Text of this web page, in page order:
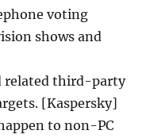
voting
shows and
related third-party
[Kaspersky]
to non-PC